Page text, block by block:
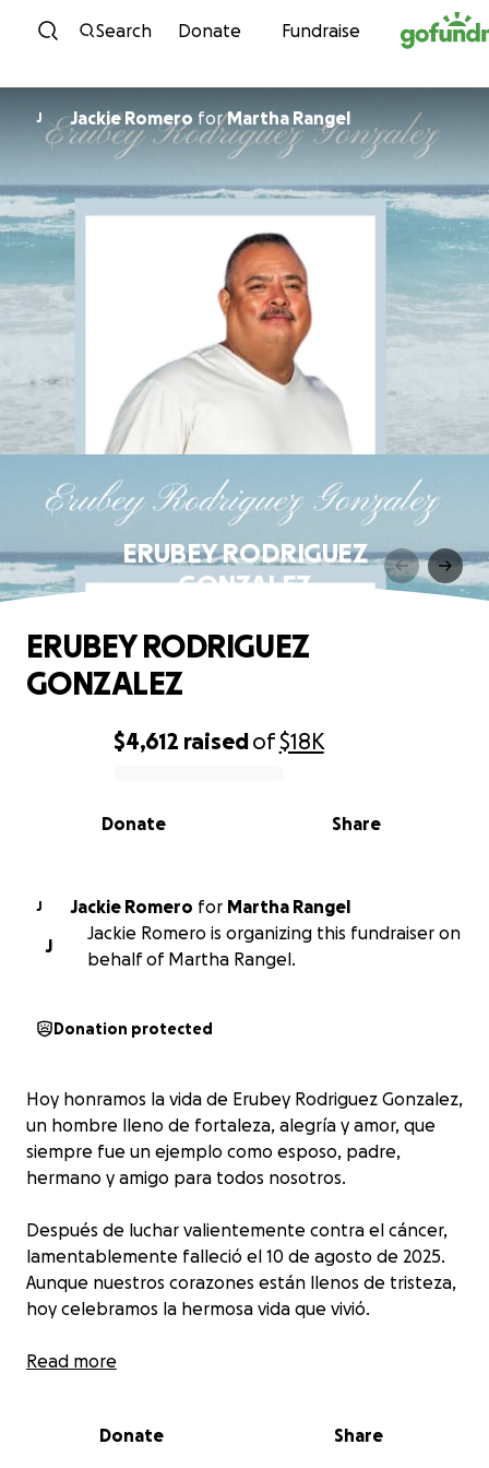
Skip to content
Search Donate Fundraise
J Jackie Romero forMartha Rangel
ERUBEY RODRIGUEZ
GONZALEZ
0% complete
$4,612 raisedof$18K
Share
Donate
ERUBEY RODRIGUEZ
GONZALEZ
J Jackie Romero for Martha Rangel
J
Jackie Romero is organizing this fundraiser on
behalf of Martha Rangel.
Donation protected
Hoy honramos la vida de Erubey Rodriguez Gonzalez,
un hombre lleno de fortaleza, alegría y amor, que
siempre fue un ejemplo como esposo, padre,
hermano y amigo para todos nosotros.
Después de luchar valientemente contra el cáncer,
lamentablemente falleció el 10 de agosto de 2025.
Aunque nuestros corazones están llenos de tristeza,
hoy celebramos la hermosa vida que vivió.
Era plomero — una profesión que realmente
Facebook: "Lo que más me hace feliz es mi familia y
Read more
Donate Share